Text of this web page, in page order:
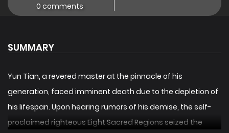
0 comments
SUMMARY
Yun Tian, a revered master at the pinnacle of his
generation, faced imminent death due to the depletion of
his lifespan. Upon hearing rumors of his demise, the self-
proclaimed righteous Eight Sacred Regions seized the